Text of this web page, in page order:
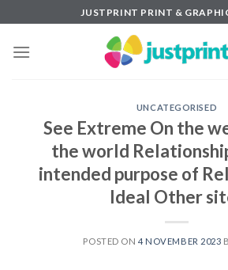
to
content
JUSTPRINT PRINT &
UNCATEGORISED
See Extreme On the
the world
intended purpose of
Ideal Other
POSTED ON4 NOVEMBER 2023